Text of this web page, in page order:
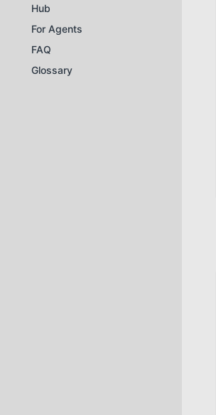
Hub
For Agents
FAQ
Glossary